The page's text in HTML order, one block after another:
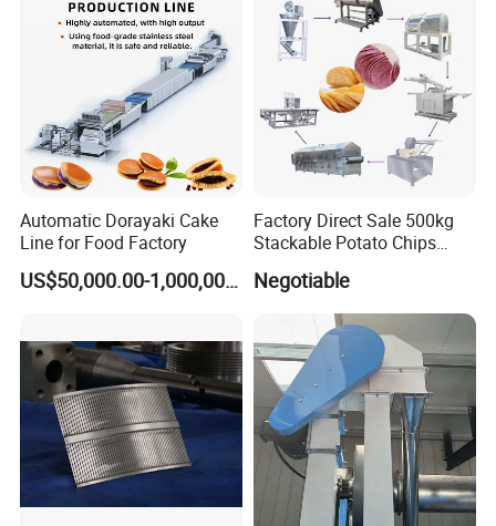
appearance and is water-tight and air-tight, which solves
the problem that the traditional multi-layer steamer must
be sealed with rubber strips. The internal steam pipes are
carefully arranged to ensure the gelatinization effect and
save a lot of steam. The upper cover can be lifted open.
Make it easy and fast internal sanitation and cleaning.
Automatic Dorayaki Cake
Line for Food Factory
US$50,000.00-1,000,000.00
Factory Direct Sale 500kg
Stackable Potato Chips
Production Line
Negotiable